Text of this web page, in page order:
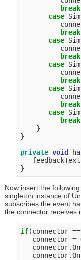
break
case
break
case
break
case
break
case
break
case
break
    }
}
private void
Now insert the
singleton instance of
subscribes the event
the connector receives
if(connector ==
connector =